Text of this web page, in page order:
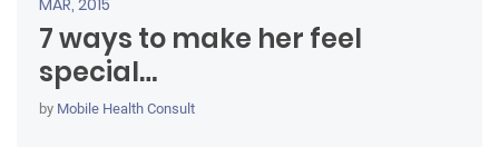
7 ways to make her feel
special…
by Mobile Health Consult